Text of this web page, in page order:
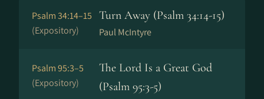
Psalm 34:14–15
(Expository)
Turn Away (Psalm 34:14-15)
Paul McIntyre
Psalm 95:3–5
(Expository)
The Lord Is a Great God
(Psalm 95:3-5)